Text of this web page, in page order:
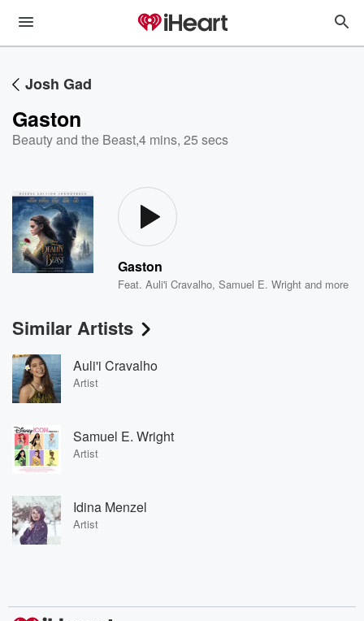
Josh Gad
Gaston
Beauty and the Beast,4 mins, 25 secs
Gaston
Feat.Auli'i Cravalho,Samuel E. Wright and more
Similar Artists
Auli'i Cravalho
Artist
Samuel E. Wright
Artist
Idina Menzel
Artist